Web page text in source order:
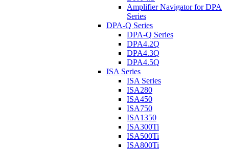
Amplifier Navigator for DPA
Series
DPA-Q Series
DPA-Q Series
DPA4.2Q
DPA4.3Q
DPA4.5Q
ISA Series
ISA Series
ISA280
ISA450
ISA750
ISA1350
ISA300Ti
ISA500Ti
ISA800Ti